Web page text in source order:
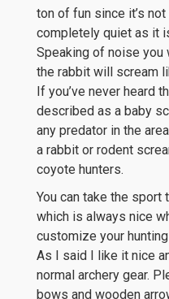
ton of fun since it’s
completely quiet as it
Speaking of noise you
the rabbit will scream
If you’ve never heard
described as a baby
any predator in the
a rabbit or rodent
coyote hunters.
You can take the
which is always nice
customize your
As I said I like it nice
normal archery gear.
bows and wooden